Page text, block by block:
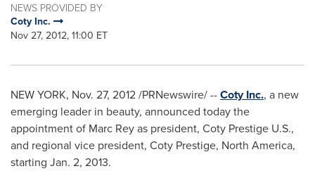
NEWS PROVIDED BY
Coty Inc.
Nov 27, 2012, 11:00 ET
NEW YORK, Nov. 27, 2012/PRNewswire/ --Coty Inc., a new
emerging leader in beauty, announced today the
appointment of Marc Reyas president, Coty Prestige U.S.,
and regional vice president, Coty Prestige, North America,
starting Jan. 2, 2013.